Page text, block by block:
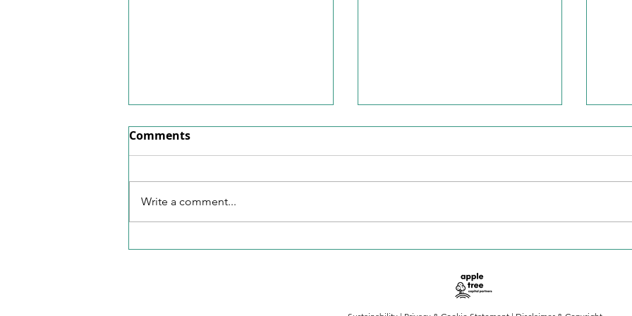
Factsheet June 2026
Here's our factsheet for June
Comments
Write a comment...